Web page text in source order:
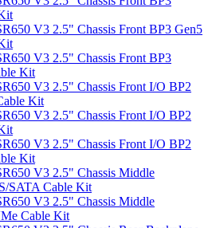
V3 2.5" Chassis Front BP3 Gen5
V3 2.5" Chassis Front BP3
Kit
V3 2.5" Chassis Front I/O BP2
Kit
V3 2.5" Chassis Front I/O BP2
V3 2.5" Chassis Front I/O BP2
Kit
V3 2.5" Chassis Middle
SATA Cable Kit
V3 2.5" Chassis Middle
Cable Kit